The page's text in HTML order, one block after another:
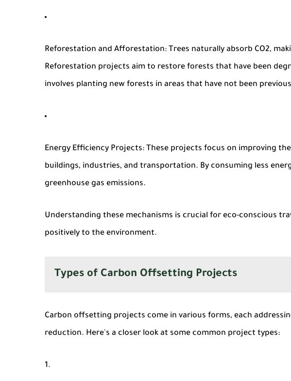
Reforestation and Afforestation: Trees naturally absorb CO2,
Reforestation projects aim to restore forests that have been
involves planting new forests in areas that have not been
Energy Efficiency Projects: These projects focus on improving
buildings, industries, and transportation. By consuming less
greenhouse gas emissions.
Understanding these mechanisms is crucial for eco-conscious
positively to the environment.
Types of Carbon Offsetting Projects
Carbon offsetting projects come in various forms, each
reduction. Here's a closer look at some common project types: